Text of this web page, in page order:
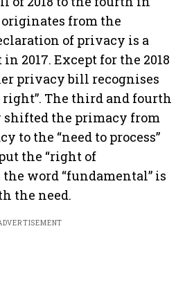
originates from the
of privacy is a
2017. Except for the 2018
privacy bill recognises
The third and fourth
the primacy from
to the “need to process”
the “right of
word “fundamental” is
the need.